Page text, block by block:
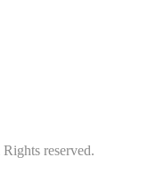
reserved.